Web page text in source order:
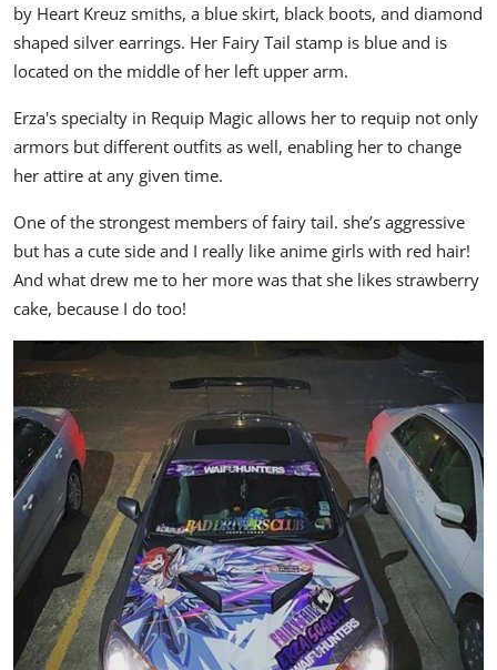
by Heart Kreuz smiths, a blue skirt, black boots, and diamond
shaped silver earrings. Her Fairy Tail stamp is blue and is
located on the middle of her left upper arm.
Erza's specialty in Requip Magic allows her to requip not only
armors but different outfits as well, enabling her to change
her attire at any given time.
One of the strongest members of fairy tail. she’s aggressive
but has a cute side and I really like anime girls with red hair!
And what drew me to her more was that she likes strawberry
cake, because I do too!